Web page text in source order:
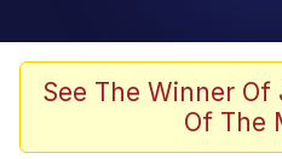
Kinda Chic Trend
Polyester Edit
See The Winner
Of The